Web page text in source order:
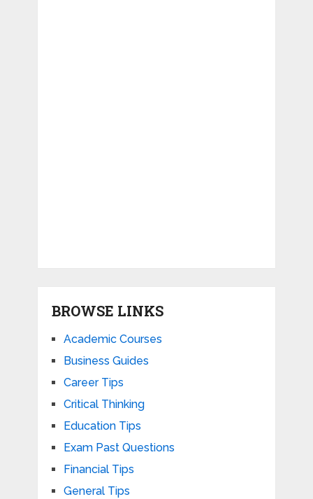
BROWSE LINKS
Academic Courses
Business Guides
Career Tips
Critical Thinking
Education Tips
Exam Past Questions
Financial Tips
General Tips